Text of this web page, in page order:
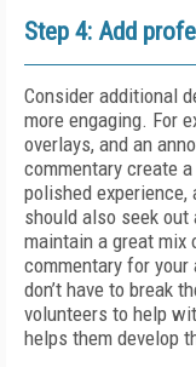
Step 4: Add
Consider additional
more engaging. For
overlays, and an
commentary create
polished experience,
should also seek
maintain a great mix
commentary for
don’t have to break
volunteers to help
helps them develop